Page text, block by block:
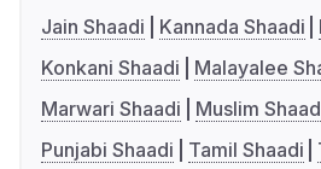
Jain Shaadi
Kannada Shaadi
Konkani Shaadi
Malayalee
Marwari Shaadi
Muslim
Punjabi Shaadi
Tamil Shaadi